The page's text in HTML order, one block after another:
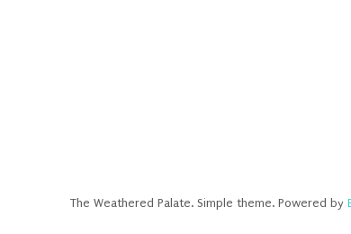
The Weathered Palate. Simple theme. Powered by